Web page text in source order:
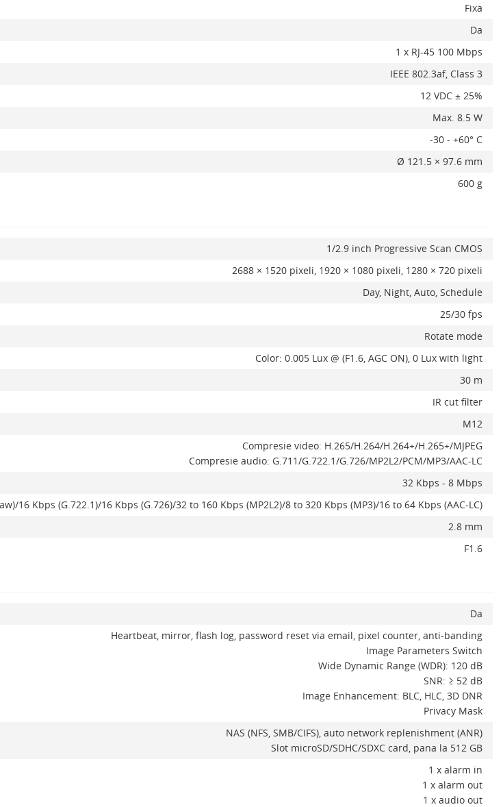
Fixa
Da
1 x RJ-45 100 Mbps
IEEE 802.3af, Class 3
12 VDC ± 25%
Max. 8.5 W
-30 - +60° C
Ø 121.5 × 97.6 mm
600 g
1/2.9 inch Progressive Scan CMOS
2688 × 1520 pixeli, 1920 × 1080 pixeli, 1280 × 720 pixeli
Day, Night, Auto, Schedule
25/30 fps
Rotate mode
Color: 0.005 Lux @ (F1.6, AGC ON), 0 Lux with light
30 m
IR cut filter
M12
Compresie video: H.265/H.264/H.264+/H.265+/MJPEG
Compresie audio: G.711/G.722.1/G.726/MP2L2/PCM/MP3/AAC-LC
32 Kbps - 8 Mbps
16 Kbps (G.722.1)/16 Kbps (G.726)/32 to 160 Kbps (MP2L2)/8 to 320 Kbps (MP3)/16 to 64 Kbps (AAC-LC)
2.8 mm
F1.6
Da
Heartbeat, mirror, flash log, password reset via email, pixel counter, anti-banding
Image Parameters Switch
Wide Dynamic Range (WDR): 120 dB
SNR: ≥ 52 dB
Image Enhancement: BLC, HLC, 3D DNR
Privacy Mask
NAS (NFS, SMB/CIFS), auto network replenishment (ANR)
Slot microSD/SDHC/SDXC card, pana la 512 GB
1 x alarm in
1 x alarm out
1 x audio out
x